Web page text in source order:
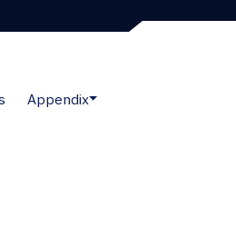
Appendix